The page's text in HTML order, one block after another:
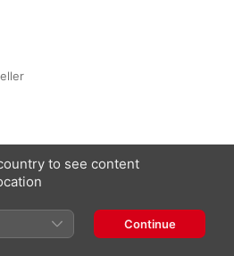
22 (Live)
College Touring Choir,
to see content
Continue